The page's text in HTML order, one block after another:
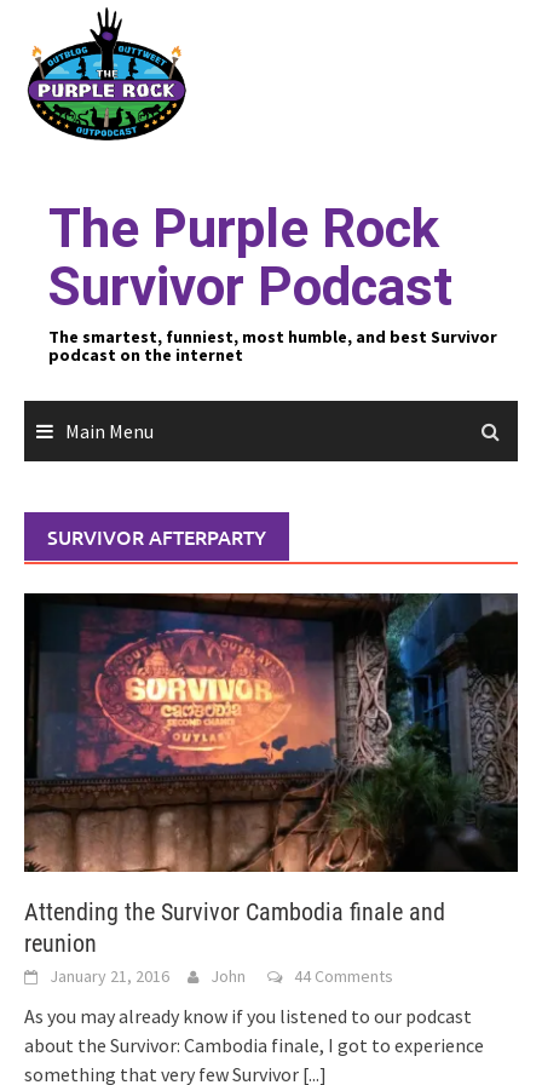
content
The Purple Rock
Survivor Podcast
The smartest, funniest, most humble, and best Survivor
podcast on the internet
Main Menu
SURVIVOR AFTERPARTY
Attending the Survivor Cambodia finale and
reunion
January 21, 2016 John 44 Comments
As you may already know if you listened to our podcast
about the Survivor: Cambodia finale, I got to experience
something that very few Survivor [...]